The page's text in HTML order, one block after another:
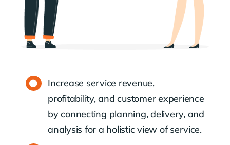
Increase service revenue,
profitability, and customer experience
by connecting planning, delivery, and
analysis for a holistic view of service.